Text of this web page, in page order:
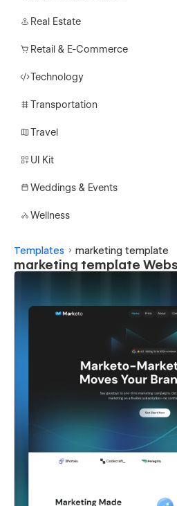
Real Estate
Retail & E-Commerce
Technology
Transportation
Travel
UI Kit
Weddings & Events
Wellness
Templates marketing template
marketing template